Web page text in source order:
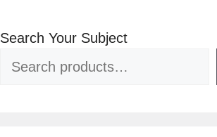
Search Your Subject